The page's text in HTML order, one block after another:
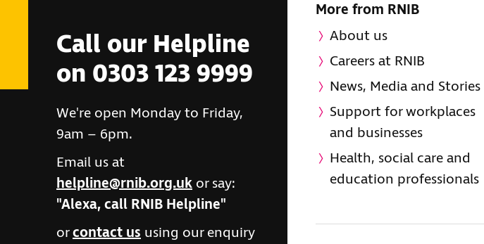
Call our Helpline
on 0303 123 9999
We're open Monday to Friday,
9am – 6pm.
Email us at
helpline@rnib.org.uk or say:
"Alexa, call RNIB Helpline"
orcontact us using our enquiry
More from RNIB
About us
Careers at RNIB
News, Media and Stories
Support for workplaces
and businesses
Health, social care and
education professionals